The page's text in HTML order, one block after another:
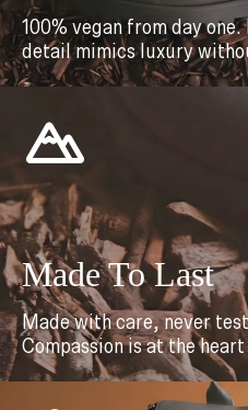
100% vegan from day
detail mimics luxury
Made To Last
Made with care, never
Compassion is at the